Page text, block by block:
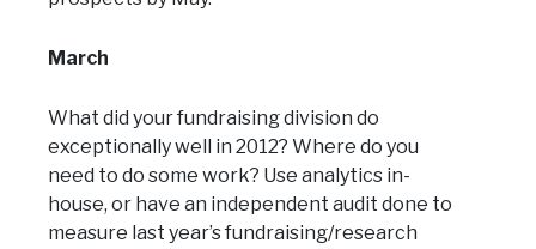
March
What did your fundraising division do
exceptionally well in 2012? Where do you
need to do some work? Use analytics in-
house, or have an independent audit done to
measure last year’s fundraising/research